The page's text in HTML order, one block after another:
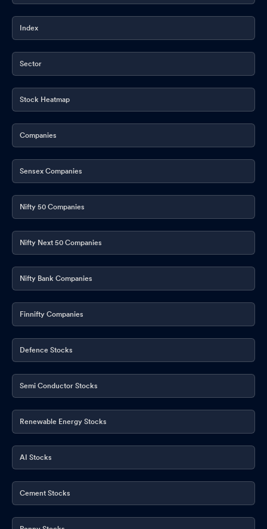
Index
Sector
Stock Heatmap
Companies
Sensex Companies
Nifty 50 Companies
Nifty Next 50 Companies
Nifty Bank Companies
Finnifty Companies
Defence Stocks
Semi Conductor Stocks
Renewable Energy Stocks
AI Stocks
Cement Stocks